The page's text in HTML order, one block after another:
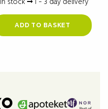
In stock
1 - 3 day delivery
ADD TO BASKET